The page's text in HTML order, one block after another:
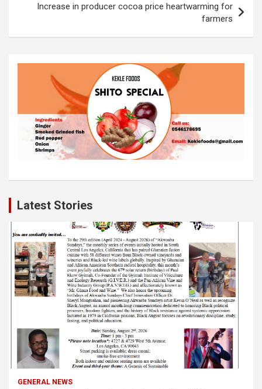
k p
Increase in producer cocoa price heartwarming for
farmers
Latest Stories
GENERAL NEWS